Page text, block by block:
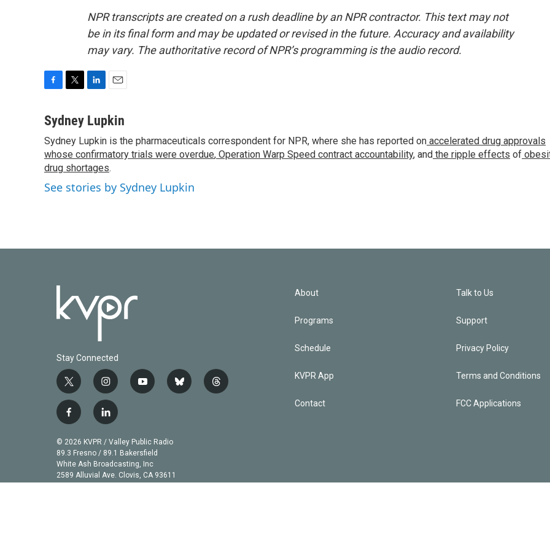
NPR transcripts are created on a rush deadline by an NPR contractor. This text may not
be in its final form and may be updated or revised in the future. Accuracy and availability
may vary. The authoritative record of NPR’s programming is the audio record.
c
b
o
o
k
i
t
e
r
n
e
d
I
n
a
l
Sydney Lupkin
Sydney Lupkin is the pharmaceuticals correspondent for NPR, where she has reported on accelerated drug approvals
whose confirmatory trials were overdue, Operation Warp Speed contract accountability, and the ripple effects of
drug shortages.
See stories by Sydney Lupkin
Stay Connected
t
w
i
t
t
e
r
i
n
s
t
a
g
r
a
m
y
u
b
e
b
t
f
c
e
b
o
l
n
k
e
d
© 2026 KVPR / Valley Public Radio
89.3 Fresno / 89.1 Bakersfield
White Ash Broadcasting, Inc
2589 Alluvial Ave. Clovis, CA 93611
About
Programs
Schedule
KVPR App
Contact
Talk to Us
Support
Privacy Policy
Terms and Conditions
FCC Applications